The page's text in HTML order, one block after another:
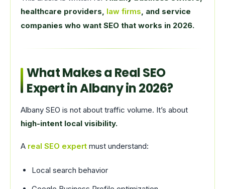
healthcare providers, law firms , and service
companies who want SEO that works in 2026.
What Makes a Real SEO
Expert in Albany in 2026?
Albany SEO is not about traffic volume. It’s about
high-intent local visibility.
A real SEO expert must understand:
Local search behavior